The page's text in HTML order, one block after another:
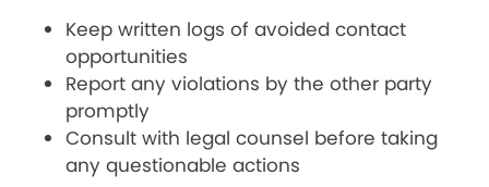
Keep written logs of avoided contact
opportunities
Report any violations by the other party
promptly
Consult with legal counsel before taking
any questionable actions